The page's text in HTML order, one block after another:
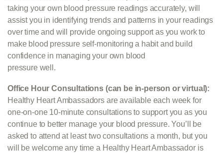
taking your own blood pressure readings accurately, will
assist you in identifying trends and patterns in your readings
over time and will provide ongoing support as you work to
make blood pressure self-monitoring a habit and build
confidence in managing your own blood
pressure well.
Office Hour Consultations (can be in-person or virtual):
Healthy Heart Ambassadors are available each week for
one-on-one 10-minute consultations to support you as you
continue to better manage your blood pressure. You’ll be
asked to attend at least two consultations a month, but you
will be welcome any time a Healthy Heart Ambassador is